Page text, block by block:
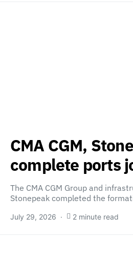
CMA CGM,
complete ports
The CMA CGM Group and
Stonepeak completed the
July 29, 2026 2 minute read